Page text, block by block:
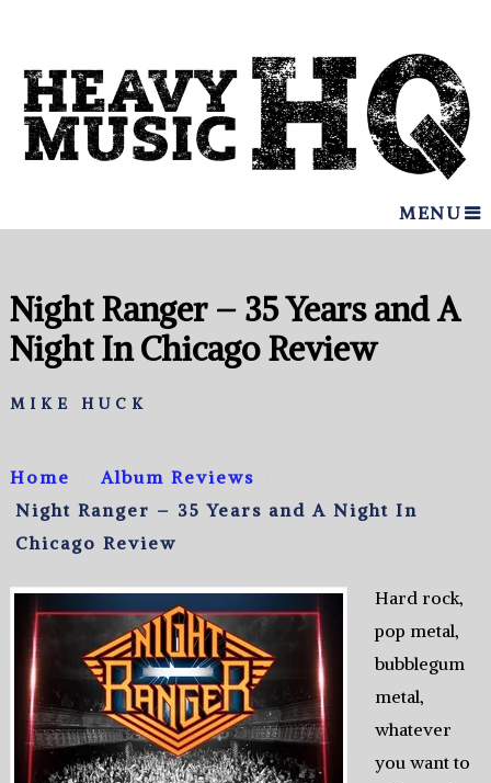
MENU
Night Ranger – 35 Years and A
Night In Chicago Review
MIKE HUCK
Home
Album Reviews
Night Ranger – 35 Years and A Night In
Chicago Review
Hard rock,
pop metal,
bubblegum
metal,
whatever
you want to